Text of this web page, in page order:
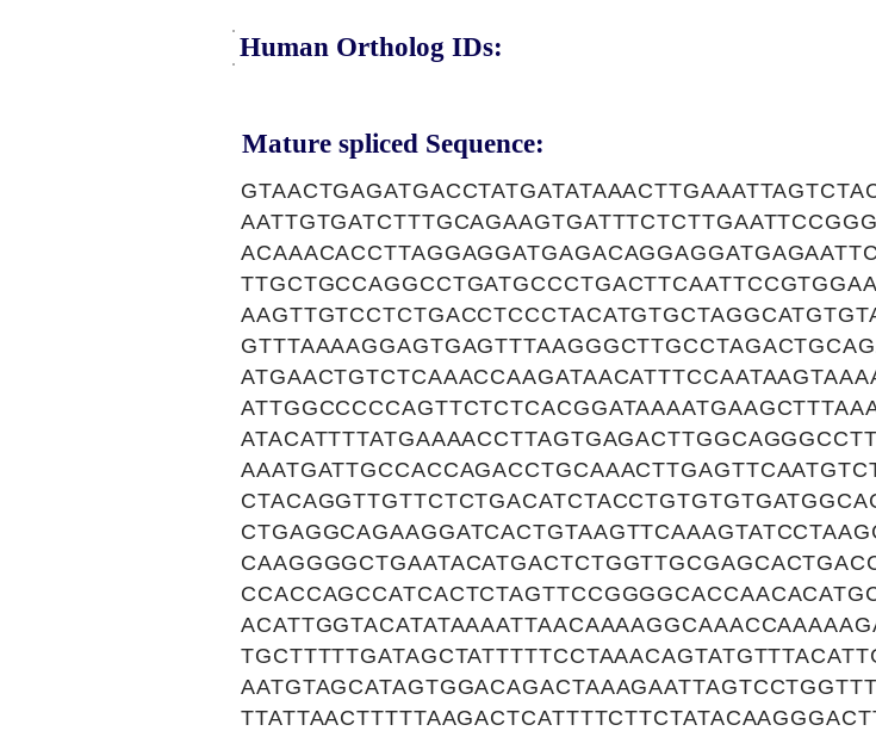
Human Ortholog IDs:
Mature spliced Sequence: